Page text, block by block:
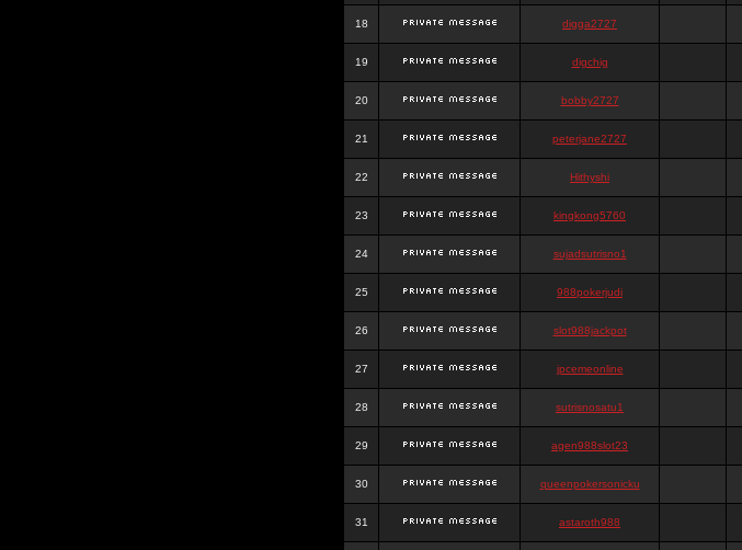
18 digga2727
19 digchig
20 bobby2727
21 peterjane2727
22 Hithyshi
23 kingkong5760
24 sujadsutrisno1
25 988pokerjudi
26 slot988jackpot
27 jpcemeonline
28 sutrisnosatu1
29 agen988slot23
30 queenpokersonicku
31 astaroth988